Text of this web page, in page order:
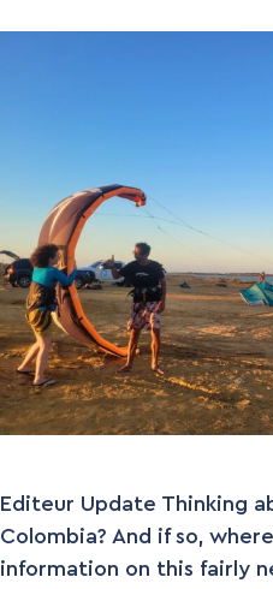
Editeur Update Thinking
Colombia? And if so,
information on this fairly